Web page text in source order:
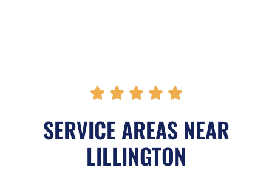
    R
t
e
SERVICE AREAS NEAR
LILLINGTON